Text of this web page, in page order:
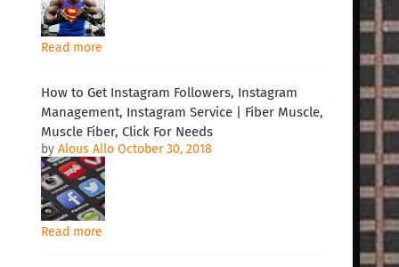
Read more
How to Get Instagram Followers, Instagram
Management, Instagram Service | Fiber Muscle,
Muscle Fiber, Click For Needs
by Alous Allo October 30, 2018
Read more